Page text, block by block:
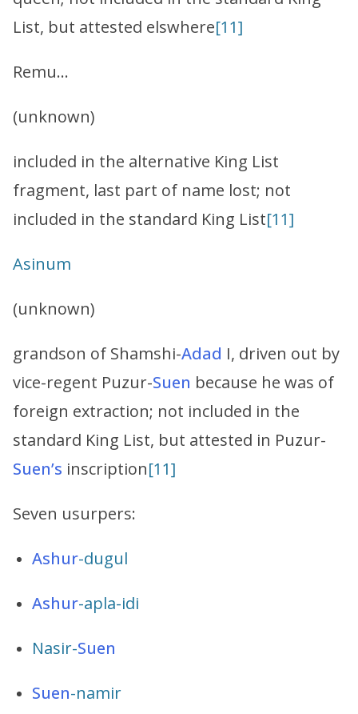
List, but attested elswhere[11]
Remu…
(unknown)
included in the alternative King List
fragment, last part of name lost; not
included in the standard King List[11]
Asinum
(unknown)
grandson of Shamshi-Adad I, driven out by
vice-regent Puzur-Suen because he was of
foreign extraction; not included in the
standard King List, but attested in Puzur-
Suen’s inscription[11]
Seven usurpers:
Ashur-dugul
Ashur-apla-idi
Nasir-Suen
Suen-namir